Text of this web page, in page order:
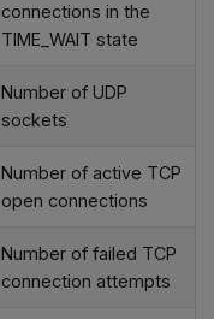
connections in the
TIME_WAIT state
Number of UDP
sockets
Number of active TCP
open connections
Number of failed TCP
connection attempts